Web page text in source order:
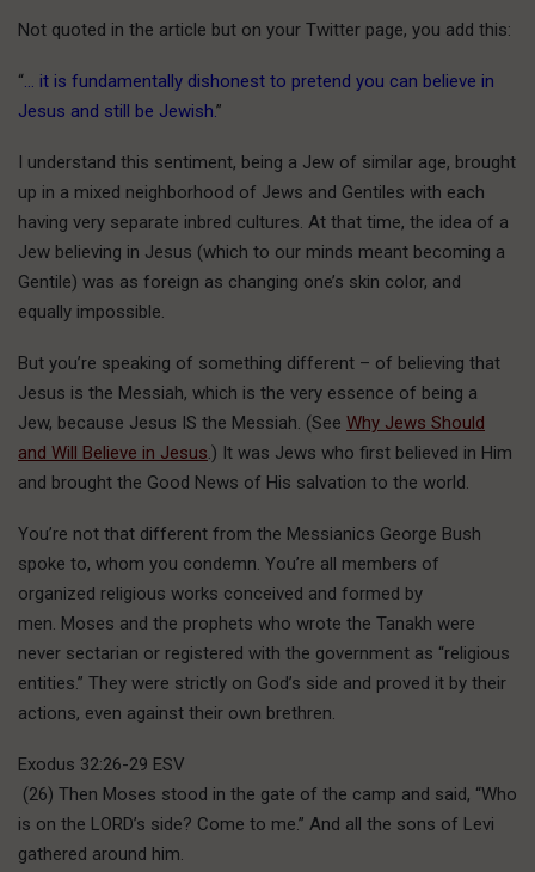
Not quoted in the article but on your Twitter page, you add this:
“… it is fundamentally dishonest to pretend you can believe in
Jesus and still be Jewish.”
I understand this sentiment, being a Jew of similar age, brought
up in a mixed neighborhood of Jews and Gentiles with each
having very separate inbred cultures. At that time, the idea of a
Jew believing in Jesus (which to our minds meant becoming a
Gentile) was as foreign as changing one’s skin color, and
equally impossible.
But you’re speaking of something different – of believing that
Jesus is the Messiah, which is the very essence of being a
Jew, because Jesus IS the Messiah. (See Why Jews Should
and Will Believe in Jesus.) It was Jews who first believed in Him
and brought the Good News of His salvation to the world.
You’re not that different from the Messianics George Bush
spoke to, whom you condemn. You’re all members of
organized religious works conceived and formed by
men. Moses and the prophets who wrote the Tanakh were
never sectarian or registered with the government as “religious
entities.” They were strictly on God’s side and proved it by their
actions, even against their own brethren.
Exodus 32:26-29 ESV
(26) Then Moses stood in the gate of the camp and said, “Who
is on the LORD’s side? Come to me.” And all the sons of Levi
gathered around him.